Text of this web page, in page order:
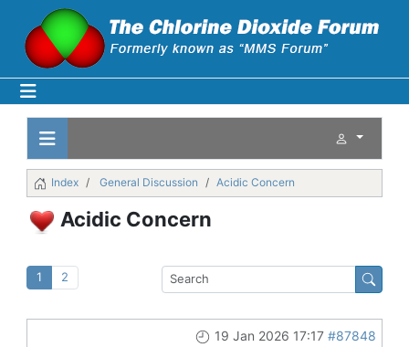
Index General Discussion Acidic Concern
Acidic Concern
1 2
19 Jan 2026 17:17 #87848